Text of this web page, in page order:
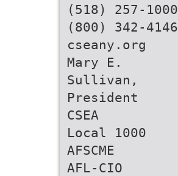
(518) 257-1000
(800) 342-4146
cseany.org
Mary E.
Sullivan,
President
CSEA
Local 1000
AFSCME
AFL-CIO